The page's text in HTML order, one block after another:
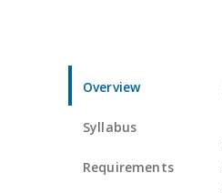
Overview
Syllabus
Requirements